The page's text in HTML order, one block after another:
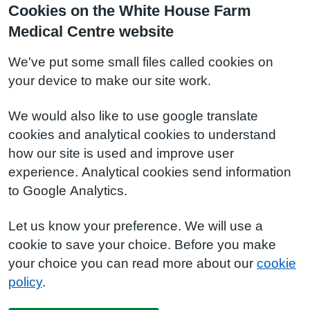
Cookies on the White House Farm
Medical Centre website
We've put some small files called cookies on
your device to make our site work.
We would also like to use google translate
cookies and analytical cookies to understand
how our site is used and improve user
experience. Analytical cookies send information
to Google Analytics.
Let us know your preference. We will use a
cookie to save your choice. Before you make
your choice you can read more about our cookie
policy.